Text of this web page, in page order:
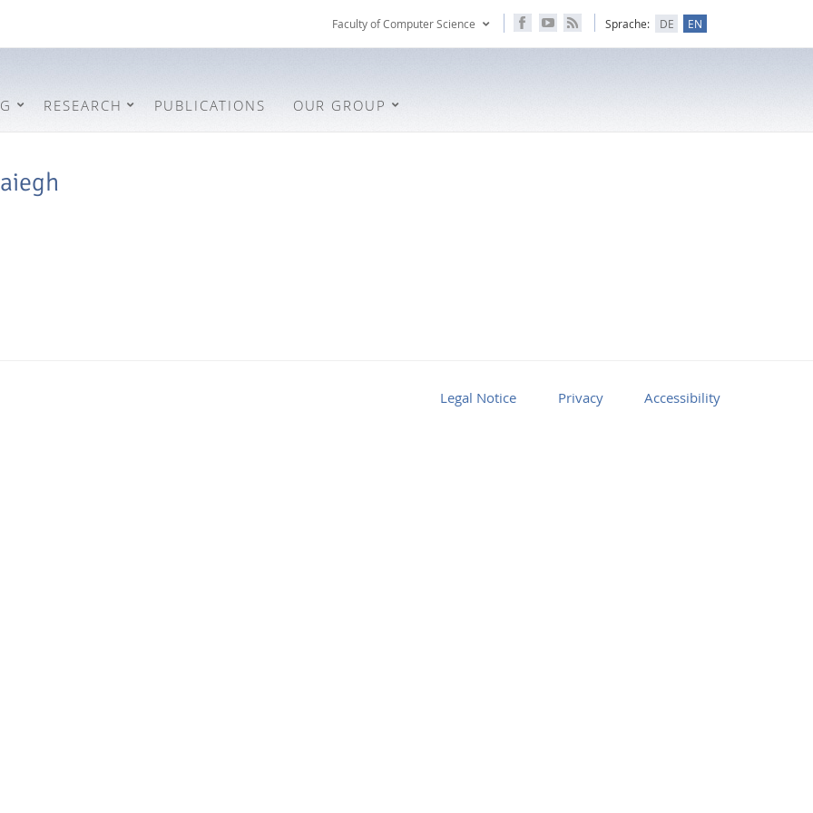
Faculty of Computer Science Sprache: DE EN
RESEARCH PUBLICATIONS OUR GROUP
Legal Notice Privacy Accessibility